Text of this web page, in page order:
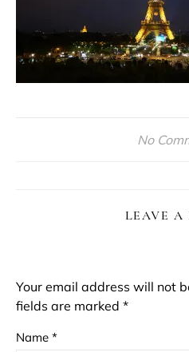
No
LEAVE A
Your email address will not
fields are marked *
Name *